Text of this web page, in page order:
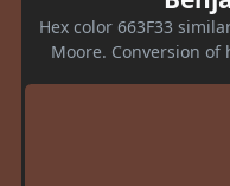
Hex color 663F33
Moore. Conversion of